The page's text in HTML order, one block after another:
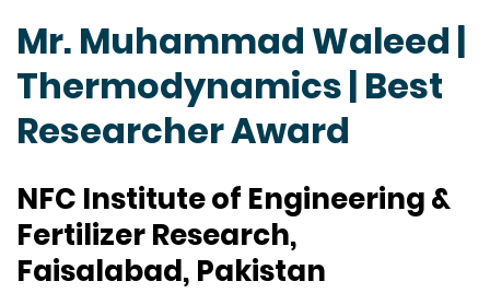
Mr. Muhammad Waleed |
Thermodynamics | Best
Researcher Award
NFC Institute of Engineering &
Fertilizer Research,
Faisalabad, Pakistan